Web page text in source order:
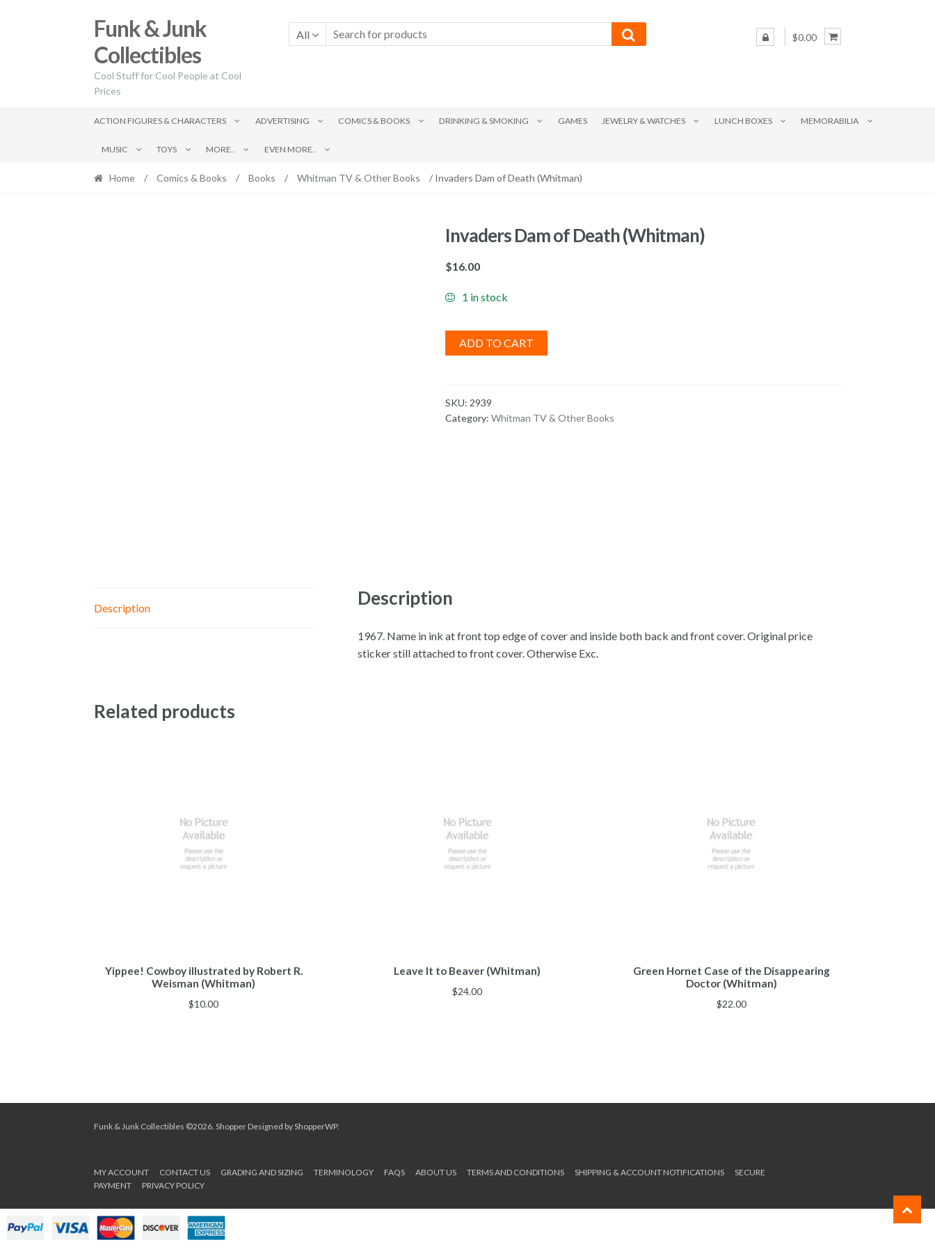
to
to
Funk & Junk
Collectibles
Cool Stuff for Cool People at Cool
Prices
All $0.00
ACTION FIGURES & CHARACTERS ADVERTISING COMICS & BOOKS DRINKING & SMOKING GAMES JEWELRY & WATCHES LUNCH BOXES MEMORABILIA
MUSIC TOYS MORE.. EVEN MORE..
Home / Comics & Books / Books / Whitman TV & Other Books / Invaders Dam of Death (Whitman)
Invaders Dam of Death (Whitman)
$16.00
1 in stock
ADD TO CART
SKU: 2939
Category:Whitman TV & Other Books
Description Description
1967. Name in ink at front top edge of cover and inside both back and front cover. Original price
sticker still attached to front cover. Otherwise Exc.
Related products
Yippee! Cowboy illustrated by Robert R.
Weisman (Whitman)
$10.00
Leave It to Beaver (Whitman)
$24.00
Green Hornet Case of the Disappearing
Doctor (Whitman)
$22.00
Funk & Junk Collectibles ©2026. ShopperDesigned byShopperWP.
MY ACCOUNT CONTACT US GRADING AND SIZING TERMINOLOGY FAQS ABOUT US TERMS AND CONDITIONS SHIPPING & ACCOUNT NOTIFICATIONS
SECURE
PAYMENT
PRIVACY POLICY